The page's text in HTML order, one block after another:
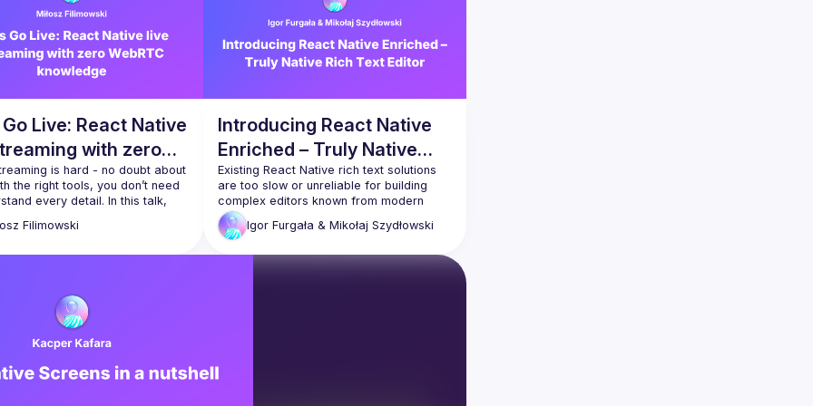
Live: React Native
with zero
knowledge
is hard - no doubt about
the right tools, you don’t need
every detail. In this talk,
how to skip the internals, get
to the basics, and walk
Filimowski
Introducing React Native
Enriched – Truly Native
Rich Text Editor
Existing React Native rich text solutions
are too slow or unreliable for building
complex editors known from modern
messaging apps. We solved this by
creating a new open-source library
presentation will detail its core features,
Igor Furgała & Mikołaj Szydłowski